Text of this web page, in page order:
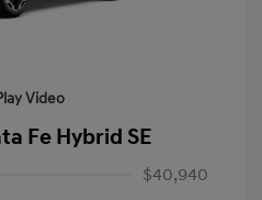
Video
Fe Hybrid SE
$40,940